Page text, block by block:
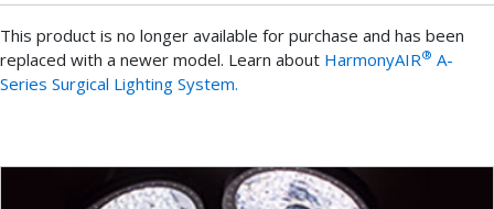
This product is no longer available for purchase and has been
replaced with a newer model. Learn about HarmonyAIR® A-
Series Surgical Lighting System.